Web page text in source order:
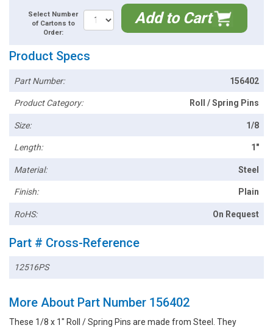
Select Number
of Cartons to
Order:
Add to Cart
Product Specs
Part Number: 156402
Product Category: Roll / Spring Pins
Size: 1/8
Length: 1"
Material: Steel
Finish: Plain
RoHS: On Request
Part # Cross-Reference
12516PS
More About Part Number 156402
These 1/8 x 1" Roll / Spring Pins are made from Steel. They